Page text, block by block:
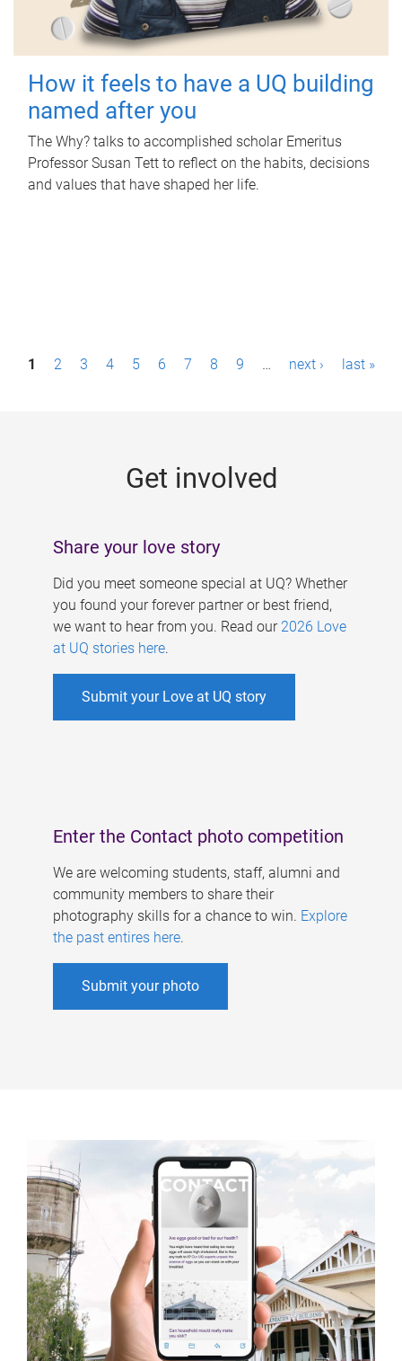
How it feels to have a UQ building
named after you
The Why? talks to accomplished scholar Emeritus
Professor Susan Tett to reflect on the habits, decisions
and values that have shaped her life.
P1 2 3 4 5 6 7 8 9 … next › last »
Get involved
Share your love story
Did you meet someone special at UQ? Whether
you found your forever partner or best friend,
we want to hear from you. Read our 2026 Love
at UQ stories here.
Submit your Love at UQ story
Enter the Contact photo competition
We are welcoming students, staff, alumni and
community members to share their
photography skills for a chance to win. Explore
the past entires here.
Submit your photo